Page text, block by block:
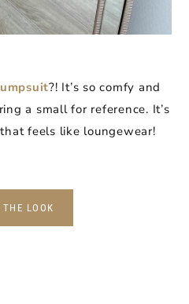
?! It’s so comfy and
a small for reference. It’s
feels like loungewear!
LOOK